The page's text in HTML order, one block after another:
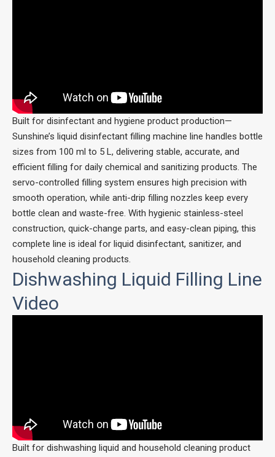
Built for disinfectant and hygiene product production—
Sunshine’s liquid disinfectant filling machine line handles bottle
sizes from 100 ml to 5 L, delivering stable, accurate, and
efficient filling for daily chemical and sanitizing products. The
servo-controlled filling system ensures high precision with
smooth operation, while anti-drip filling nozzles keep every
bottle clean and waste-free. With hygienic stainless-steel
construction, quick-change parts, and easy-clean piping, this
complete line is ideal for liquid disinfectant, sanitizer, and
household cleaning products.
Dishwashing Liquid Filling Line
Video
Built for dishwashing liquid and household cleaning product